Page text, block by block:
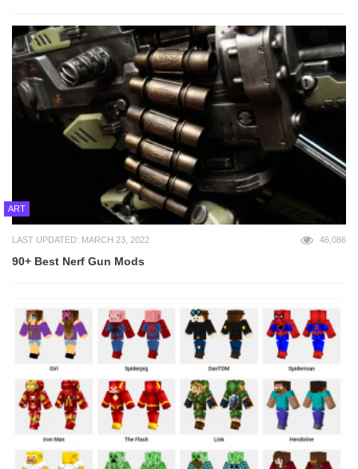
ART
LAST UPDATED: MARCH 23, 2022 46,086
90+ Best Nerf Gun Mods